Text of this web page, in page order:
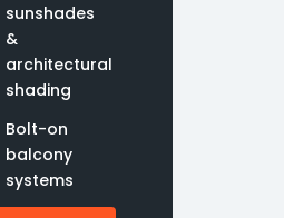
sunshades
&
architectural
shading
Bolt-on
balcony
systems